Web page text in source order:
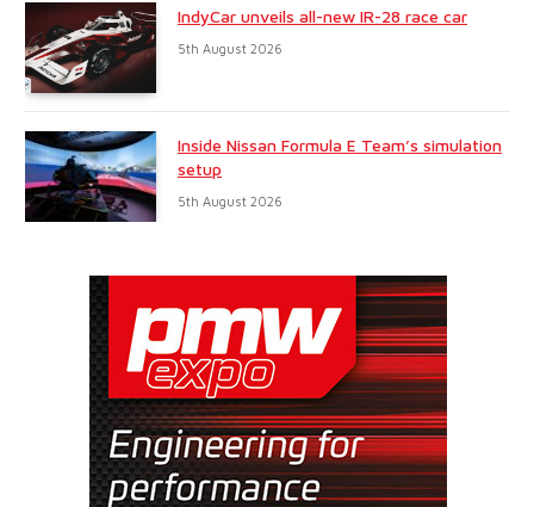
IndyCar unveils all-new IR-28 race car
5th August 2026
Inside Nissan Formula E Team’s simulation
setup
5th August 2026